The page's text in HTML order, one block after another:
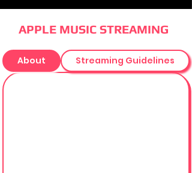
APPLE MUSIC STREAMING
About Streaming Guidelines